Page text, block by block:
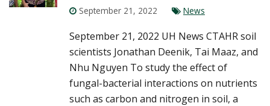
September 21, 2022 News
September 21, 2022 UH News CTAHR soil
scientists Jonathan Deenik, Tai Maaz, and
Nhu Nguyen To study the effect of
fungal-bacterial interactions on nutrients
such as carbon and nitrogen in soil, a